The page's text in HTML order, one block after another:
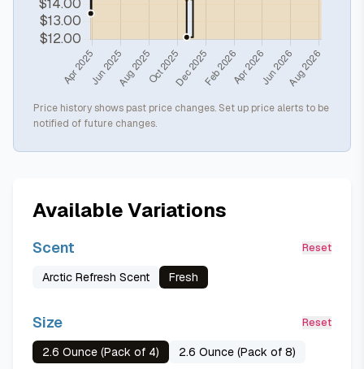
Price history shows past price changes. Set up price alerts to be
notified of future changes.
Available Variations
Scent Reset
Arctic Refresh Scent Fresh
Size Reset
2.6 Ounce (Pack of 4) 2.6 Ounce (Pack of 8)